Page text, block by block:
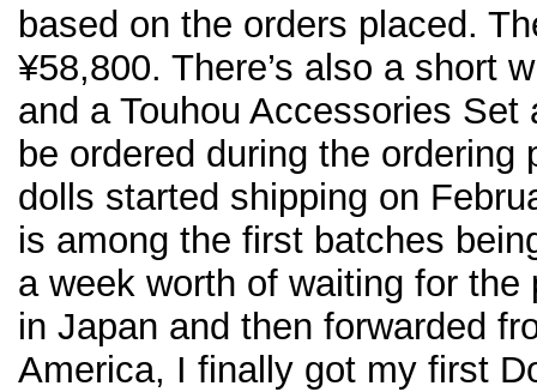
based on the orders placed.
¥58,800. There’s also a short
and a Touhou Accessories
be ordered during the ordering
dolls started shipping on
is among the first batches
a week worth of waiting for
in Japan and then forwarded
America, I finally got my first